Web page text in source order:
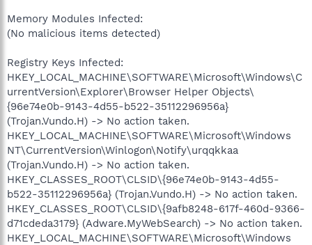
Memory Modules Infected:
(No malicious items detected)
Registry Keys Infected:
HKEY_LOCAL_MACHINE\SOFTWARE\Microsoft\Windows\C
urrentVersion\Explorer\Browser Helper Objects\
{96e74e0b-9143-4d55-b522-35112296956a}
(Trojan.Vundo.H) -> No action taken.
HKEY_LOCAL_MACHINE\SOFTWARE\Microsoft\Windows
NT\CurrentVersion\Winlogon\Notify\urqqkkaa
(Trojan.Vundo.H) -> No action taken.
HKEY_CLASSES_ROOT\CLSID\{96e74e0b-9143-4d55-
b522-35112296956a} (Trojan.Vundo.H) -> No action taken.
HKEY_CLASSES_ROOT\CLSID\{9afb8248-617f-460d-9366-
d71cdeda3179} (Adware.MyWebSearch) -> No action taken.
HKEY_LOCAL_MACHINE\SOFTWARE\Microsoft\Windows